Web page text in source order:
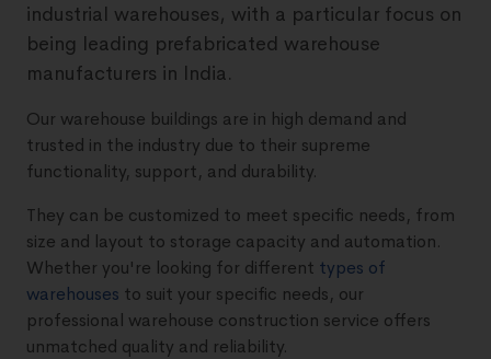
industrial warehouses, with a particular focus on
being leading prefabricated warehouse
manufacturers in India.
Our warehouse buildings are in high demand and
trusted in the industry due to their supreme
functionality, support, and durability.
They can be customized to meet specific needs, from
size and layout to storage capacity and automation.
Whether you're looking for different types of
warehouses to suit your specific needs, our
professional warehouse construction service offers
unmatched quality and reliability.